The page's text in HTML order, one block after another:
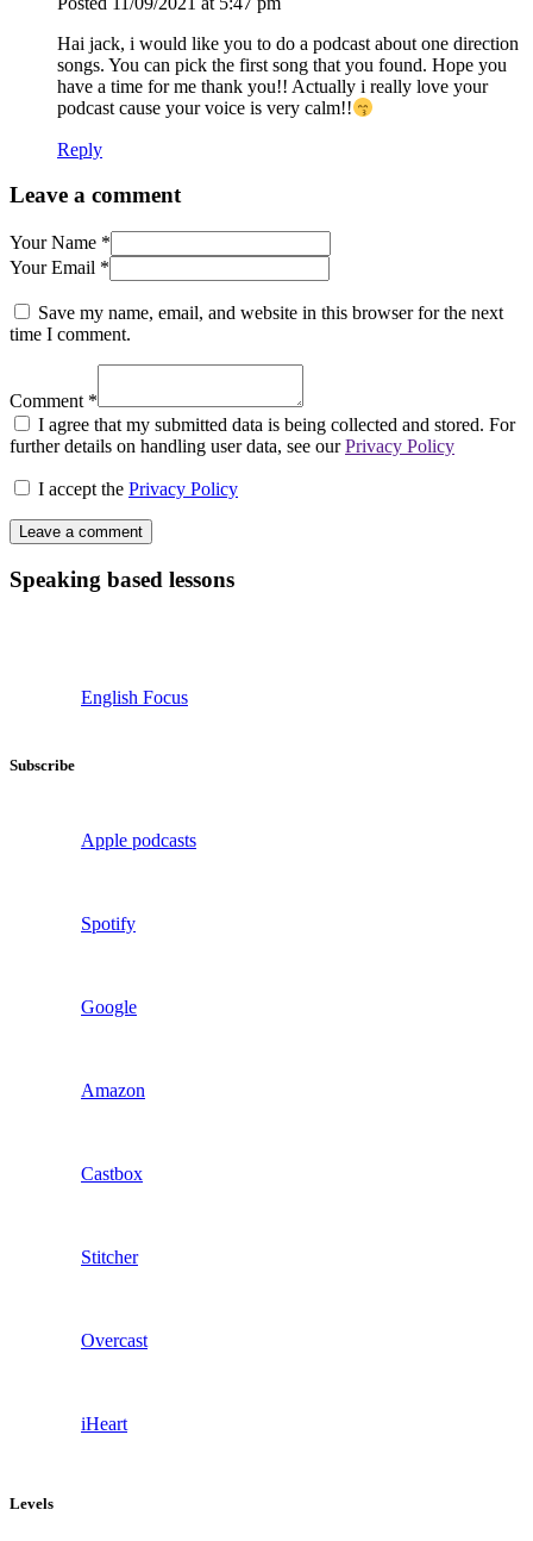
Hai jack, i would like you to do a podcast about one direction
songs. You can pick the first song that you found. Hope you
have a time for me thank you!! Actually i really love your
podcast cause your voice is very calm!!
Reply
Leave a comment
Your Name *
Your Email *
Save my name, email, and website in this browser for the next
time I comment.
Comment *
I agree that my submitted data is being collected and stored. For
further details on handling user data, see ourPrivacy Policy
I accept the Privacy Policy
Speaking based lessons
English Focus
Subscribe
Apple podcasts
Spotify
Google
Amazon
Castbox
Stitcher
Overcast
iHeart
Levels